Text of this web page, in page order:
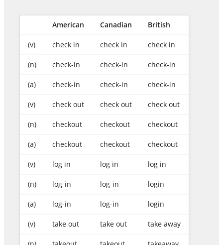
American Canadian British
(v) check in check in check in
(n) check-in check-in check-in
(a) check-in check-in check-in
(v) check out check out check out
(n) checkout checkout checkout
(a) checkout checkout checkout
(v) log in log in log in
(n) log-in log-in login
(a) log-in log-in login
(v) take out take out take away